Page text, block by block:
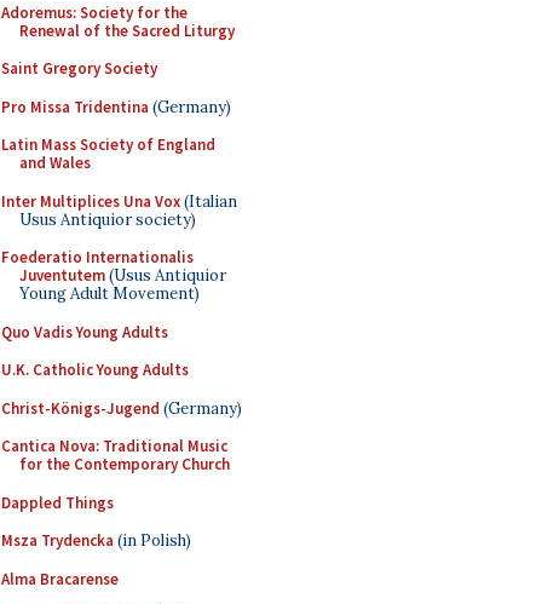
Adoremus: Society for the
Renewal of the Sacred Liturgy
Saint Gregory Society
Pro Missa Tridentina (Germany)
Latin Mass Society of England
and Wales
Inter Multiplices Una Vox(Italian
Usus Antiquior society)
Foederatio Internationalis
Juventutem(Usus Antiquior
Young Adult Movement)
Quo Vadis Young Adults
U.K. Catholic Young Adults
Christ-Königs-Jugend (Germany)
Cantica Nova: Traditional Music
for the Contemporary Church
Dappled Things
Msza Trydencka (in Polish)
Alma Bracarense